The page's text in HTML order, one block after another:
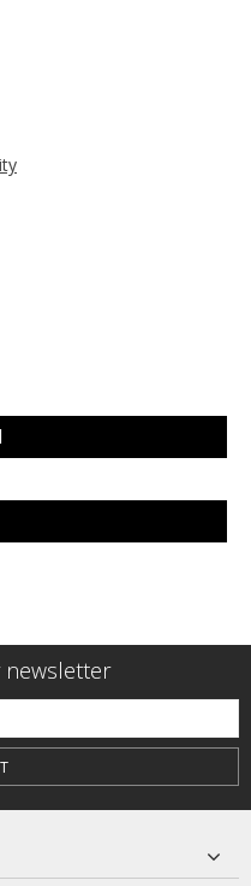
newsletter